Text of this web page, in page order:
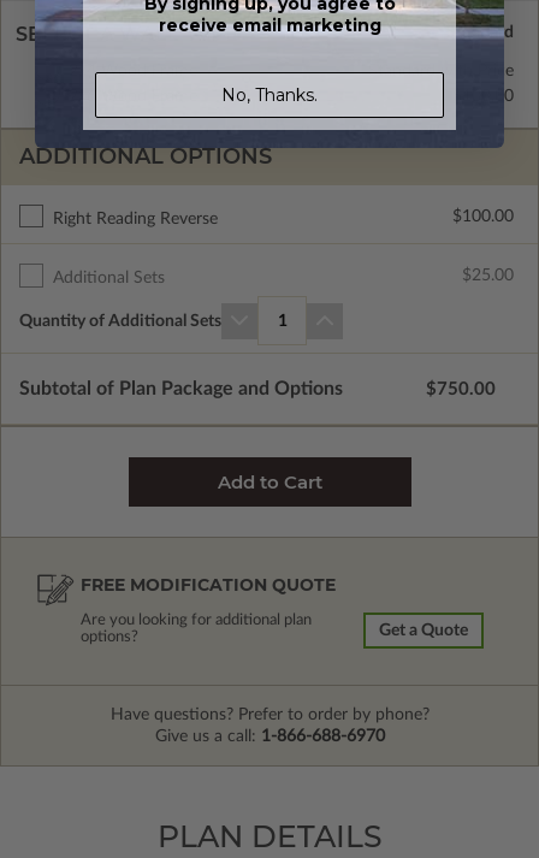
SELECT A WALL TYPE
2x4 Wood Frame
Standard with Price
$100.00
ADDITIONAL OPTIONS
Right Reading Reverse $100.00
Additional Sets $25.00
Quantity of Additional Sets 1
Subtotal of Plan Package and Options $750.00
FREE MODIFICATION QUOTE
Are you looking for additional plan
options?
Get a Quote
Have questions? Prefer to order by phone?
Give us a call: 1-866-688-6970
PLAN DETAILS
receive email marketing
No, Thanks.